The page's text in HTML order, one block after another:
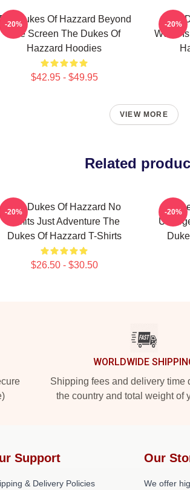
Dukes Of Hazzard Beyond
The Screen The Dukes Of
Hazzard Hoodies
$42.95 - $49.95
-20%
The
World
-20%
VIEW MORE
Related
The Dukes Of Hazzard No
Limits Just Adventure The
Dukes Of Hazzard T-Shirts
$26.50 - $30.50
-20% -20%
WORLDWIDE
Shipping fees and delivery time
the country and total weight of
Support
& Delivery Policies
Our
We offer